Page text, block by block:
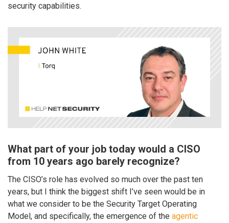
security capabilities.
What part of your job today would a CISO
from 10 years ago barely recognize?
The CISO’s role has evolved so much over the past ten
years, but I think the biggest shift I’ve seen would be in
what we consider to be the Security Target Operating
Model, and specifically, the emergence of the agentic